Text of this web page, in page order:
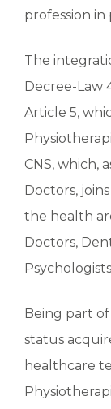
profession
The
Decree-Law
Article 5,
CNS, which,
Doctors,
the health
Doctors,
Being part
status
healthcare